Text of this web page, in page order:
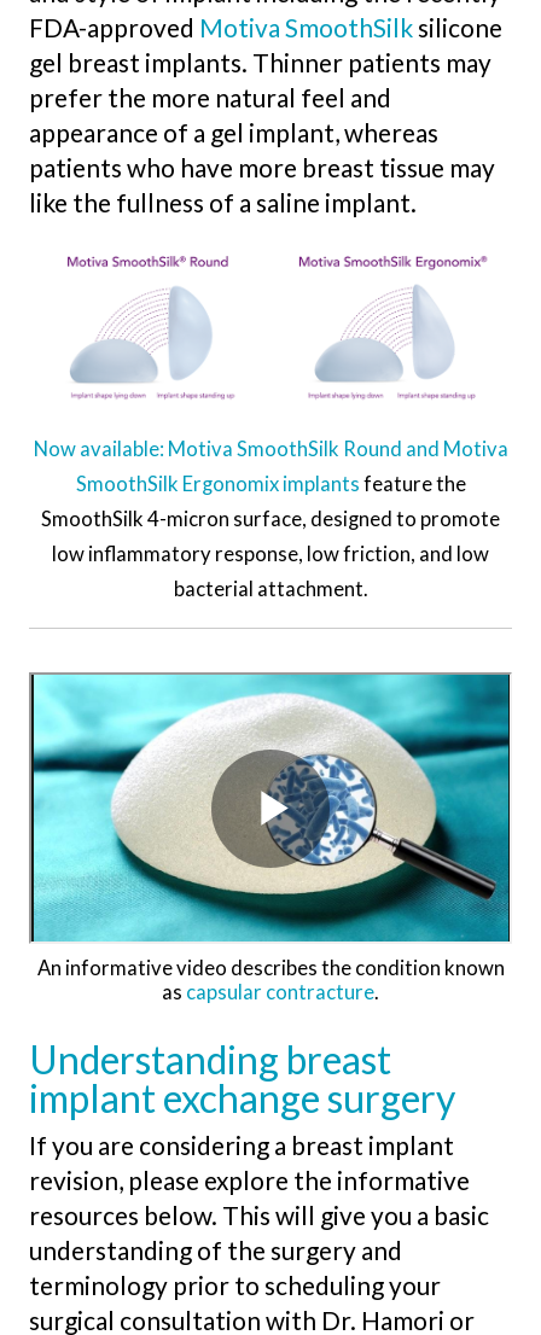
FDA-approved Motiva SmoothSilk silicone
gel breast implants. Thinner patients may
prefer the more natural feel and
appearance of a gel implant, whereas
patients who have more breast tissue may
like the fullness of a saline implant.
Now available: Motiva SmoothSilk Round and Motiva
SmoothSilk Ergonomix implants feature the
SmoothSilk 4-micron surface, designed to promote
low inflammatory response, low friction, and low
bacterial attachment.
An informative video describes the condition known
as capsular contracture.
Understanding breast
implant exchange surgery
If you are considering a breast implant
revision, please explore the informative
resources below. This will give you a basic
understanding of the surgery and
terminology prior to scheduling your
surgical consultation with Dr. Hamori or